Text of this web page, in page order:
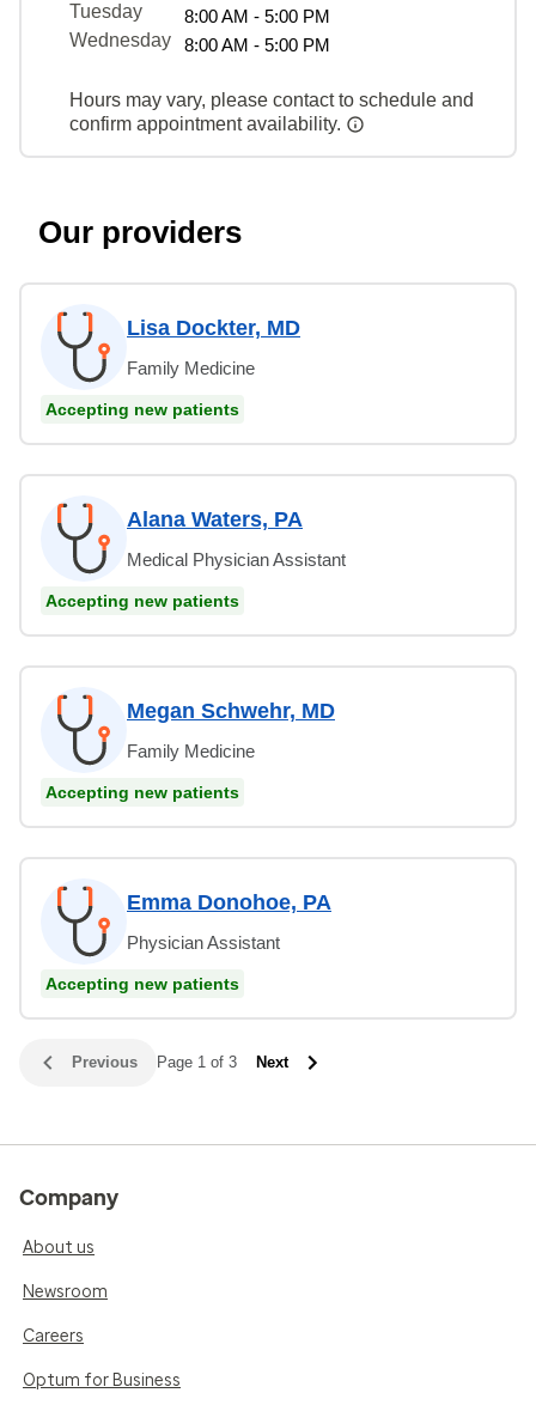
Tuesday
8:00 AM - 5:00 PM
Wednesday
8:00 AM - 5:00 PM
Hours may vary, please contact to schedule and
confirm appointment availability.
Our providers
Lisa Dockter, MD
Family Medicine
Accepting new patients
Alana Waters, PA
Medical Physician Assistant
Accepting new patients
Megan Schwehr, MD
Family Medicine
Accepting new patients
Emma Donohoe, PA
Physician Assistant
Accepting new patients
Previous Page 1 of 3 Next
Company
About us
Newsroom
Careers
Optum for Business